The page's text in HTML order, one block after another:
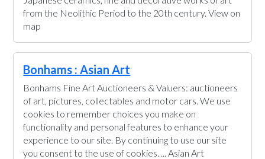
from the Neolithic Period to the 20th century. View on
map
Bonhams : Asian Art
Bonhams Fine Art Auctioneers & Valuers: auctioneers
of art, pictures, collectables and motor cars. We use
cookies to remember choices you make on
functionality and personal features to enhance your
experience to our site. By continuing to use our site
you consent to the use of cookies. ... Asian Art